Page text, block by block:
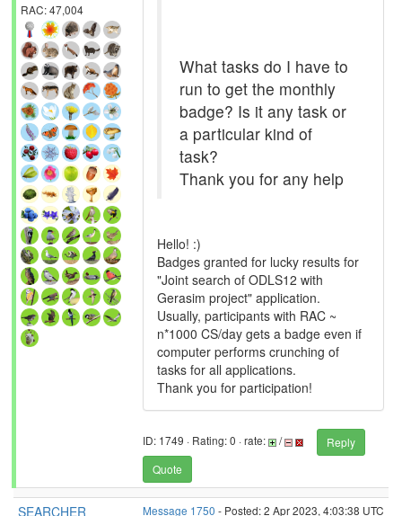
RAC: 47,004
What tasks do I have to
run to get the monthly
badge? Is it any task or
a particular kind of
task?
Thank you for any help
Hello! :)
Badges granted for lucky results for
"Joint search of ODLS12 with
Gerasim project" application.
Usually, participants with RAC ~
n*1000 CS/day gets a badge even if
computer performs crunching of
tasks for all applications.
Thank you for participation!
ID: 1749 · Rating: 0 · rate: /
Reply
Quote
SEARCHER Message 1750 - Posted: 2 Apr 2023, 4:03:38 UTC